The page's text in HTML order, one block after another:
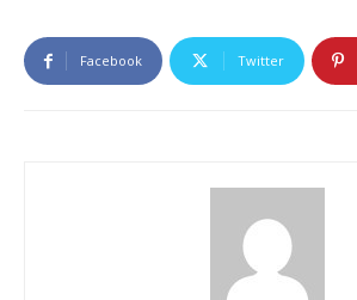
Facebook Twitter